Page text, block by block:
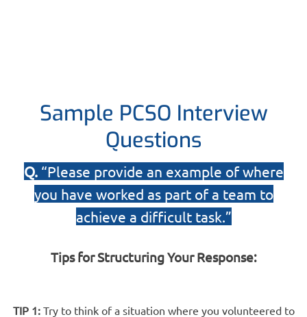
Sample PCSO Interview
Questions
Q.“Please provide an example of where
you have worked as part of a team to
achieve a difficult task.”
Tips for Structuring Your Response:
TIP 1:Try to think of a situation where you volunteered to